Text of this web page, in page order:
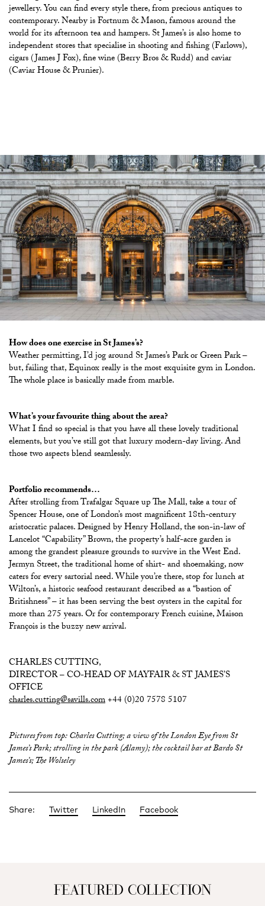
jewellery. You can find every style there, from precious antiques to
contemporary. Nearby is Fortnum & Mason, famous around the
world for its afternoon tea and hampers. St James’s is also home to
independent stores that specialise in shooting and fishing (Farlows),
cigars (James J Fox), fine wine (Berry Bros & Rudd) and caviar
(Caviar House & Prunier).
How does one exercise in St James’s?
Weather permitting, I’d jog around St James’s Park or Green Park –
but, failing that, Equinox really is the most exquisite gym in London.
The whole place is basically made from marble.
What’s your favourite thing about the area?
What I find so special is that you have all these lovely traditional
elements, but you’ve still got that luxury modern-day living. And
those two aspects blend seamlessly.
Portfolio recommends…
After strolling from Trafalgar Square up The Mall, take a tour of
Spencer House, one of London’s most magnificent 18th-century
aristocratic palaces. Designed by Henry Holland, the son-in-law of
Lancelot “Capability” Brown, the property’s half-acre garden is
among the grandest pleasure grounds to survive in the West End.
Jermyn Street, the traditional home of shirt- and shoemaking, now
caters for every sartorial need. While you’re there, stop for lunch at
Wilton’s, a historic seafood restaurant described as a “bastion of
Britishness” – it has been serving the best oysters in the capital for
more than 275 years. Or for contemporary French cuisine, Maison
François is the buzzy new arrival.
CHARLES CUTTING,
DIRECTOR – CO-HEAD OF MAYFAIR & ST JAMES’S
OFFICE
charles.cutting@savills.com+44 (0)20 7578 5107
Pictures from top: Charles Cutting; a view of the London Eye from St
James’s Park; strolling in the park (Alamy); the cocktail bar at Bardo St
James’s; The Wolseley
Share: Twitter LinkedIn Facebook
FEATURED COLLECTION